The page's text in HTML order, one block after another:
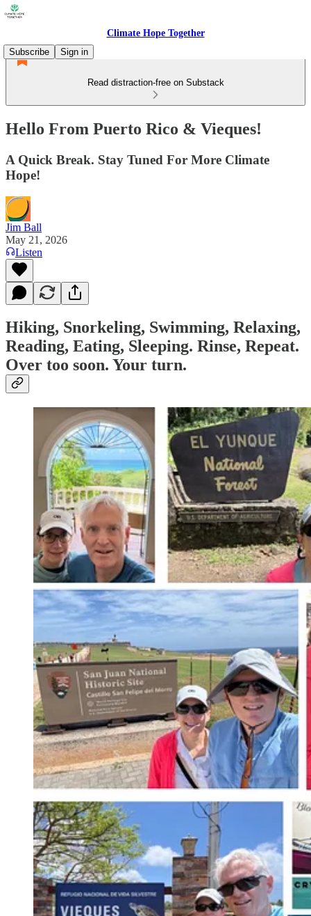
Climate Hope Together
Subscribe
Sign in
Read distraction-free on Substack
Hello From Puerto Rico & Vieques!
A Quick Break. Stay Tuned For More Climate
Hope!
Jim Ball
May 21, 2026
Listen
Hiking, Snorkeling, Swimming, Relaxing,
Reading, Eating, Sleeping. Rinse, Repeat.
Over too soon. Your turn.